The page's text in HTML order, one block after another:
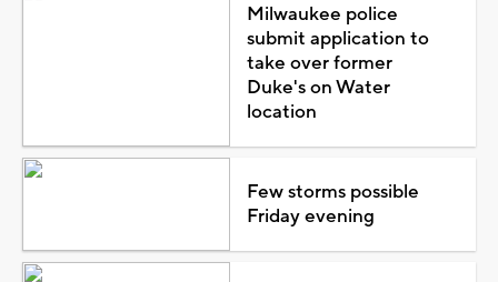
Milwaukee police
submit application to
take over former
Duke's on Water
location
Few storms possible
Friday evening